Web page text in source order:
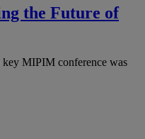
the Future of
key MIPIM conference was